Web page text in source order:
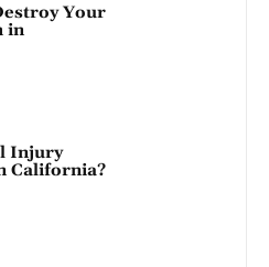
Your
in
Injury
California?